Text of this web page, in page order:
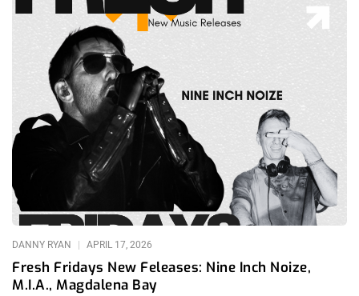
Fresh Fridays New Feleases: Nine Inch Noize,
M.I.A., Magdalena Bay
DANNY RYAN APRIL 17, 2026